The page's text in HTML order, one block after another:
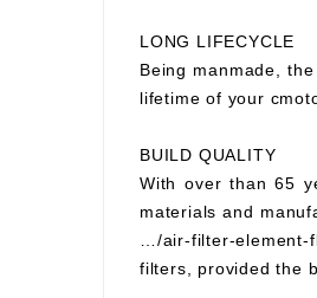
LONG LIFECYCLE
Being manmade,
lifetime of your
BUILD QUALITY
With over than 65
materials and
…/air-filter-
filters, provided the